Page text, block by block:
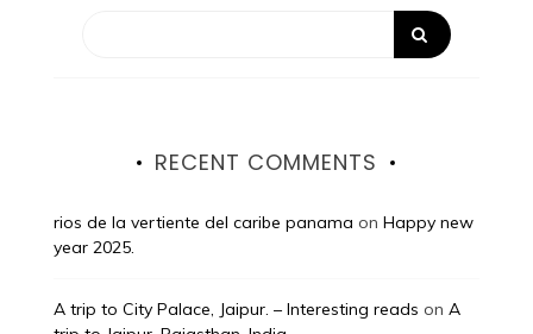
RECENT COMMENTS
rios de la vertiente del caribe panama on Happy new
year 2025.
A trip to City Palace, Jaipur. – Interesting reads on A